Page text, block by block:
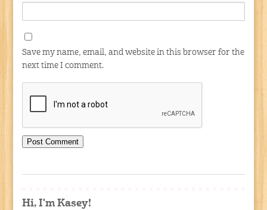
Save my name, email, and website in this browser for the
next time I comment.
Hi, I'm Kasey!